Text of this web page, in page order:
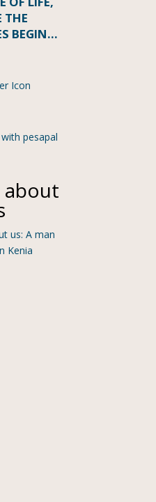
THE
BEGIN…